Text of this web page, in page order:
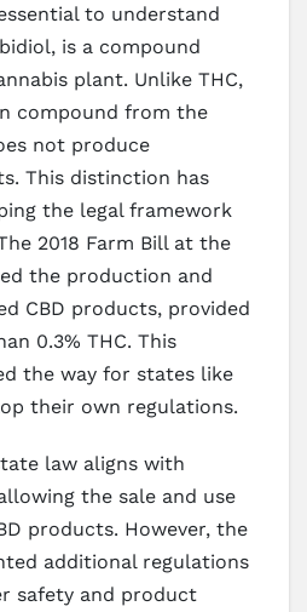
to understand
is a compound
plant. Unlike THC,
compound from the
not produce
This distinction has
the legal framework
2018 Farm Bill at the
the production and
CBD products, provided
0.3% THC. This
the way for states like
their own regulations.
law aligns with
the sale and use
products. However, the
additional regulations
safety and product